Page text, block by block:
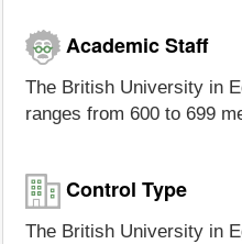
Academic Staff
The British University in
ranges from 600 to 699
Control Type
The British University in